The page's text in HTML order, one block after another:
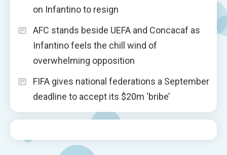
on Infantino to resign
AFC stands beside UEFA and Concacaf as
Infantino feels the chill wind of
overwhelming opposition
FIFA gives national federations a September
deadline to accept its $20m ‘bribe’